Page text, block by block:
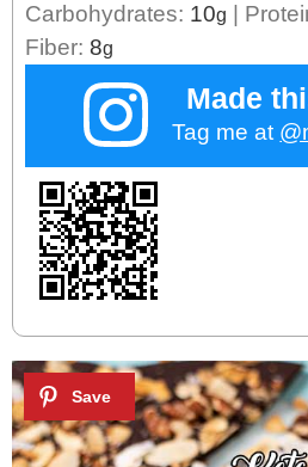
Carbohydrates: 10g
Fiber: 8g
Made
Tag me at